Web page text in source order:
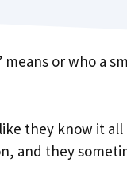
or who a
they know it
and they